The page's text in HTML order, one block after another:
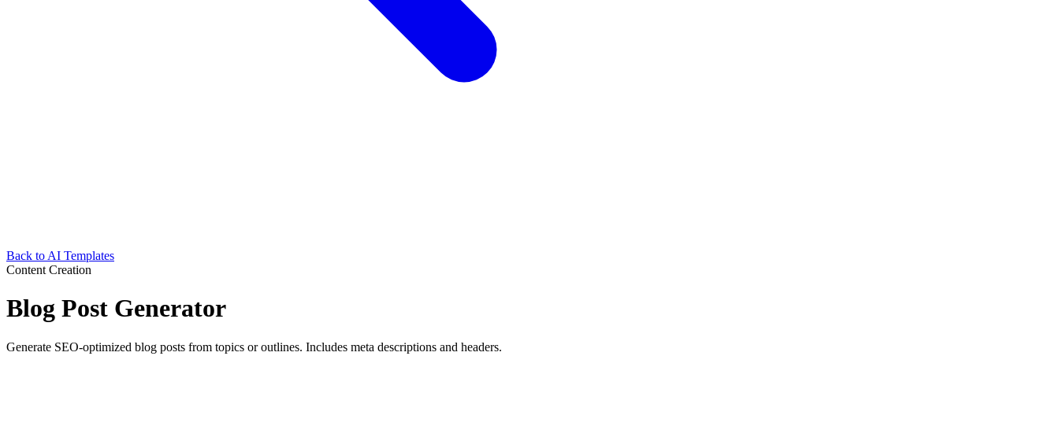
Back to AI Templates
Content Creation
Blog Post Generator
Generate SEO-optimized blog posts from topics or outlines. Includes meta descriptions and headers.